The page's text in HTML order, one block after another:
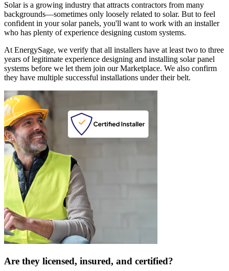
Solar is a growing industry that attracts contractors from many
backgrounds—sometimes only loosely related to solar. But to feel
confident in your solar panels, you'll want to work with an installer
who has plenty of experience designing custom systems.
At EnergySage, we verify that all installers have at least two to three
years of legitimate experience designing and installing solar panel
systems before we let them join our Marketplace. We also confirm
they have multiple successful installations under their belt.
Are they licensed, insured, and certified?